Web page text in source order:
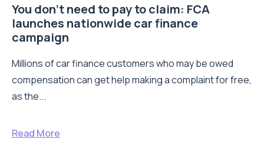
You don’t need to pay to claim: FCA
launches nationwide car finance
campaign
Millions of car finance customers who may be owed
compensation can get help making a complaint for free,
as the...
Read More